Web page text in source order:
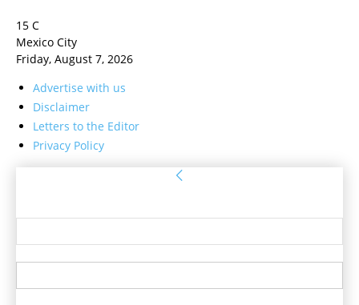
15 C
Mexico City
Friday, August 7, 2026
Advertise with us
Disclaimer
Letters to the Editor
Privacy Policy